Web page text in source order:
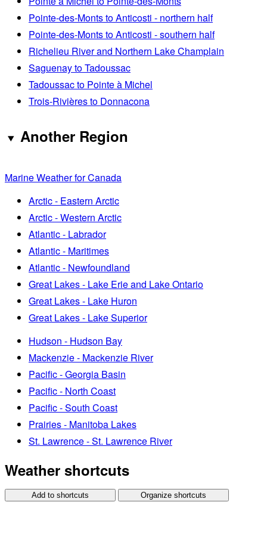
Pointe-des-Monts to Anticosti - northern half
Pointe-des-Monts to Anticosti - southern half
Richelieu River and Northern Lake Champlain
Saguenay to Tadoussac
Tadoussac to Pointe à Michel
Trois-Rivières to Donnacona
Another Region
Marine Weather for Canada
Arctic - Eastern Arctic
Arctic - Western Arctic
Atlantic - Labrador
Atlantic - Maritimes
Atlantic - Newfoundland
Great Lakes - Lake Erie and Lake Ontario
Great Lakes - Lake Huron
Great Lakes - Lake Superior
Hudson - Hudson Bay
Mackenzie - Mackenzie River
Pacific - Georgia Basin
Pacific - North Coast
Pacific - South Coast
Prairies - Manitoba Lakes
St. Lawrence - St. Lawrence River
Weather shortcuts
Add to shortcuts Organize shortcuts